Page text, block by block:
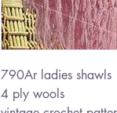
790Ar ladies shawls
4 ply wools